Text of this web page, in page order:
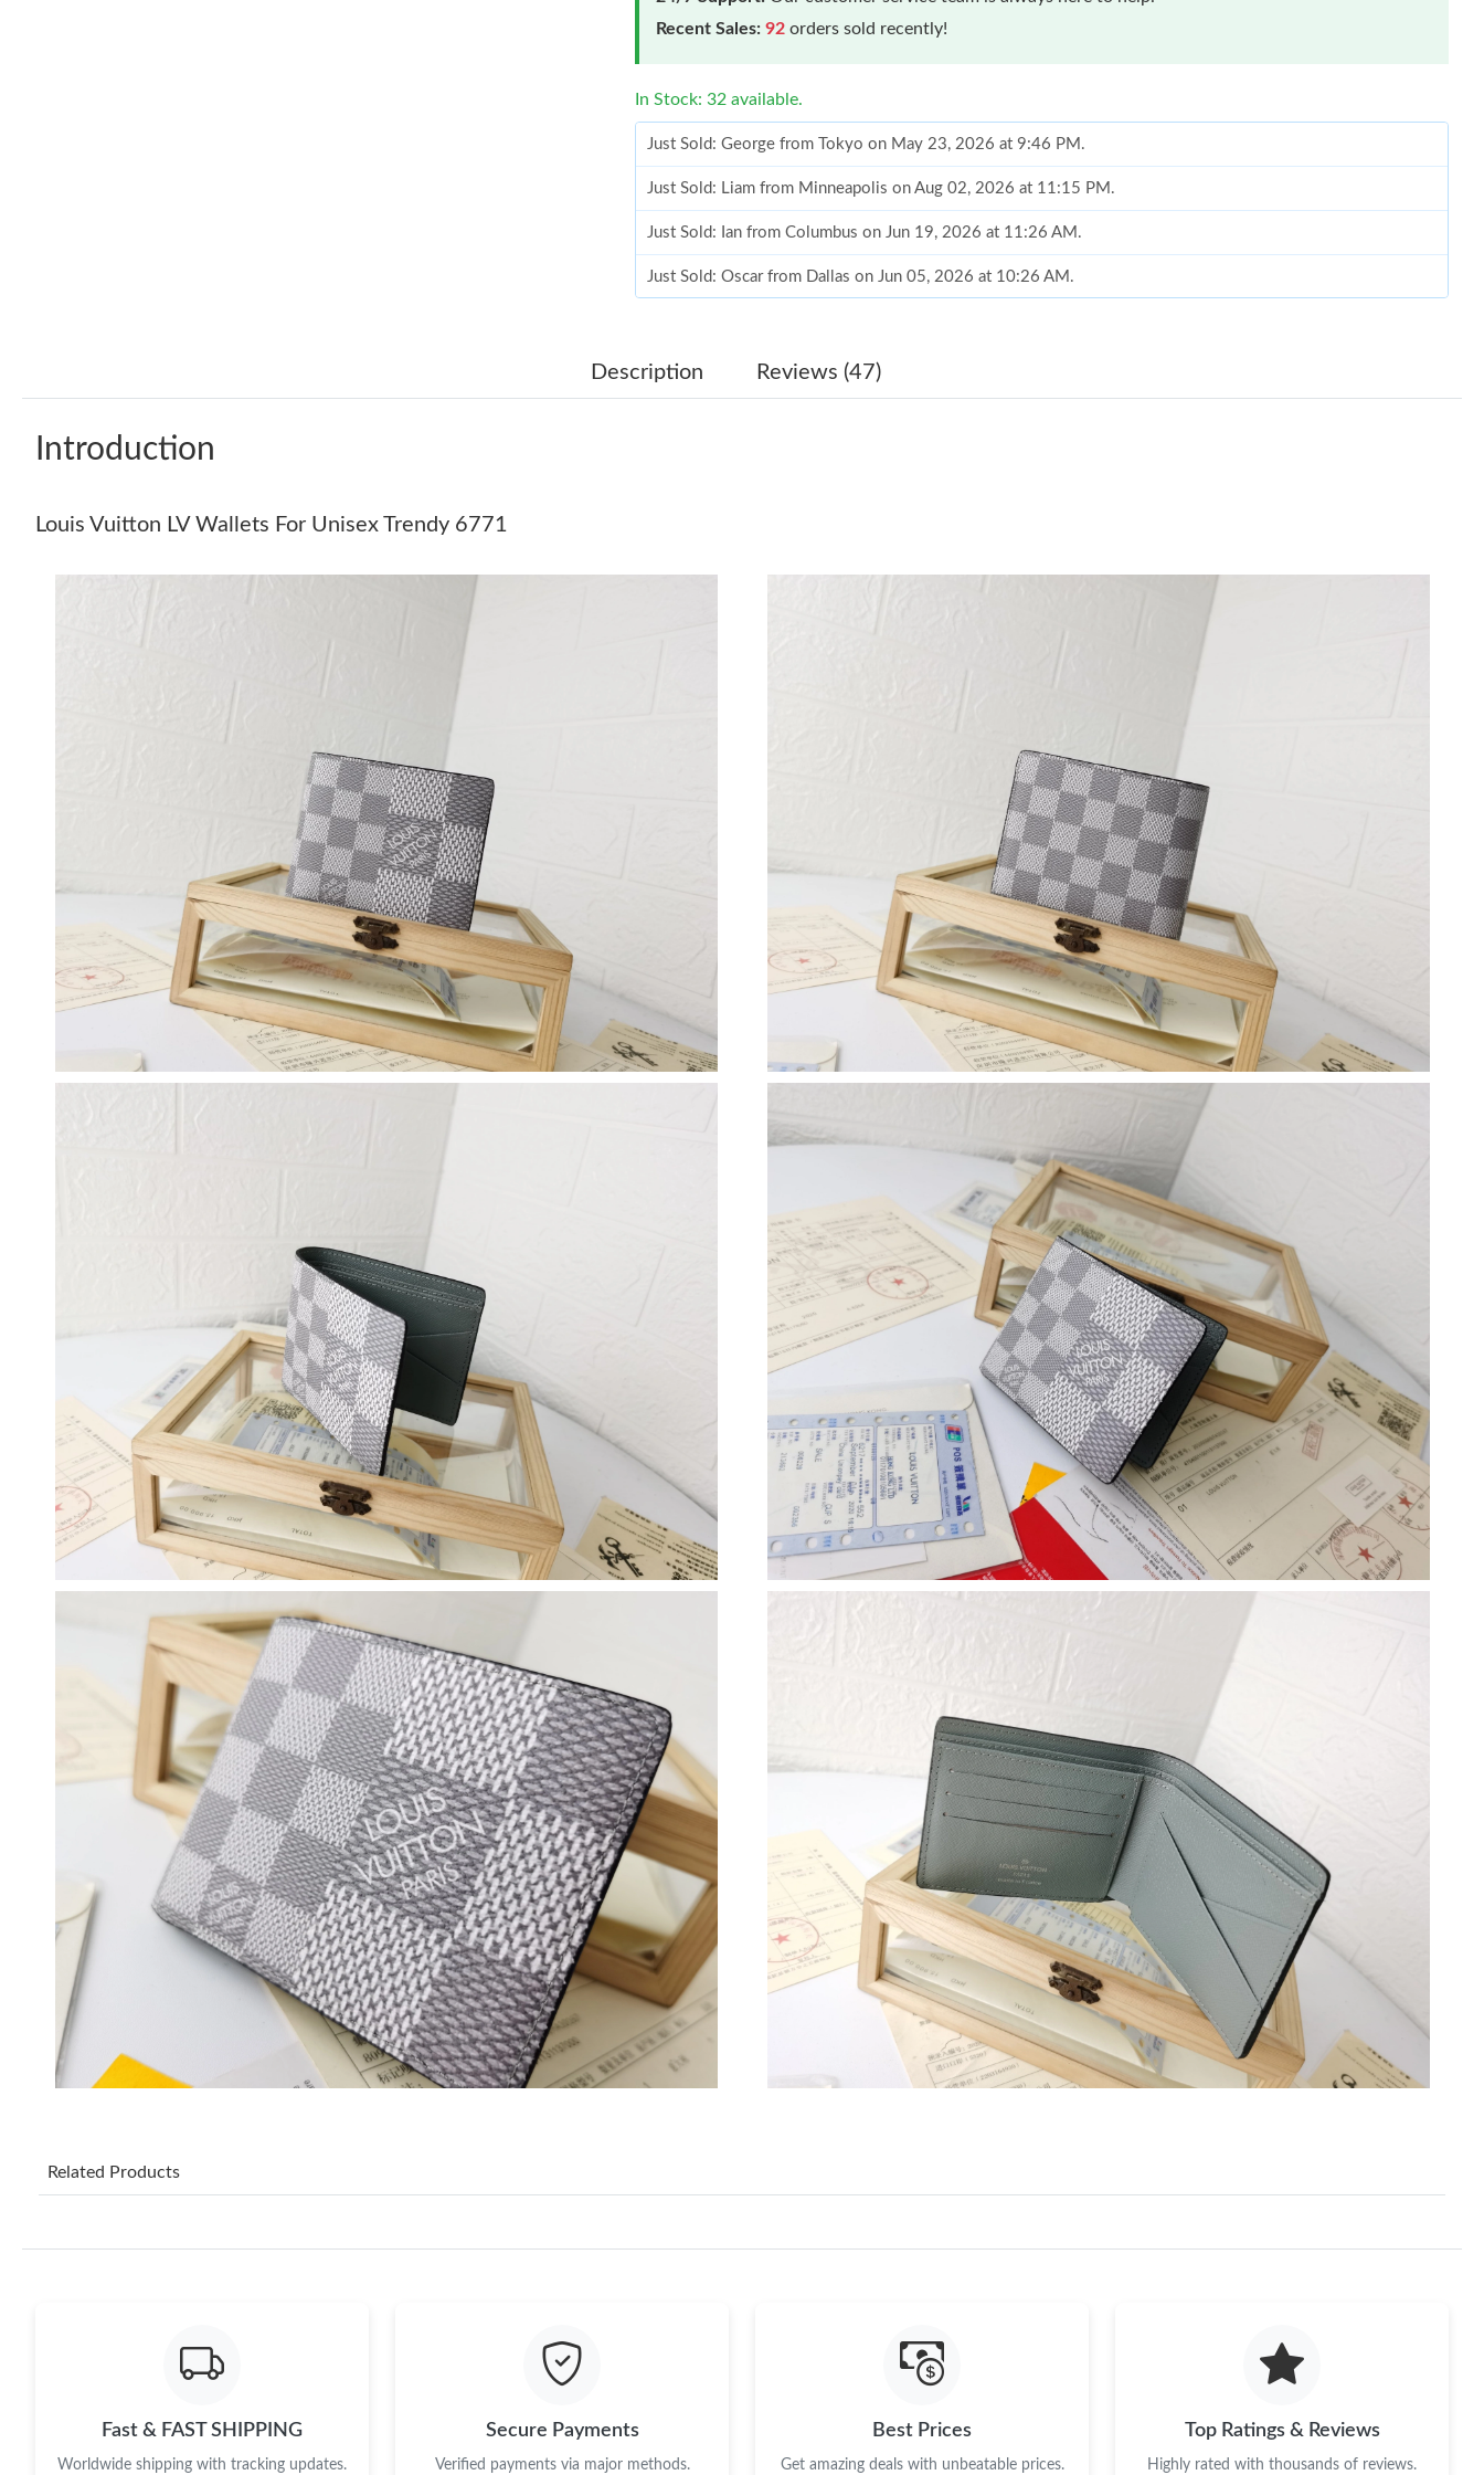
Recent Sales: 92 orders sold recently!
In Stock: 32 available.
Just Sold: George from Tokyo on May 23, 2026 at 9:46 PM.
Just Sold: Liam from Minneapolis on Aug 02, 2026 at 11:15 PM.
Just Sold: Ian from Columbus on Jun 19, 2026 at 11:26 AM.
Just Sold: Oscar from Dallas on Jun 05, 2026 at 10:26 AM.
Just Sold: Grace from Salt Lake City on May 15, 2026 at 9:01 PM.
Just Sold: Lily from Dallas on Jul 20, 2026 at 6:06 PM.
Just Sold: Oscar from New York on Jun 23, 2026 at 12:24 PM.
Just Sold: Nate from Washington, D.C. on Jun 04, 2026 at 3:00 PM.
Just Sold: Fiona from Miami on May 13, 2026 at 11:32 AM.
Just Sold: Rachel from Columbus on Jul 17, 2026 at 11:59 PM.
Just Sold: Bob from Berlin on May 31, 2026 at 10:26 AM.
Just Sold: George from Tokyo on May 23, 2026 at 9:46 PM.
Just Sold: Liam from Minneapolis on Aug 02, 2026 at 11:15 PM.
Just Sold: Oscar from Dallas on Jun 05, 2026 at 10:26 AM.
Just Sold: Ursula from Chicago on Jun 29, 2026 at 12:20 PM.
Just Sold: Grace from Salt Lake City on May 15, 2026 at 9:01 PM.
Just Sold: Kara from Philadelphia on Jul 23, 2026 at 11:54 AM.
Just Sold: Hannah from Salt Lake City on Jun 22, 2026 at 11:40 PM.
Just Sold: Peter from San Jose on Jun 06, 2026 at 10:38 AM.
Just Sold: Diana from Minneapolis on Jun 17, 2026 at 11:51 AM.
Just Sold: Isaac from New York on May 17, 2026 at 6:30 PM.
Just Sold: Dana from Dallas on May 20, 2026 at 12:10 PM.
Just Sold: Ethan from Phoenix on Jun 03, 2026 at 7:12 PM.
Just Sold: Lily from Dallas on Jul 20, 2026 at 6:06 PM.
Just Sold: Nate from Washington, D.C. on Jun 04, 2026 at 3:00 PM.
Just Sold: Fiona from Miami on May 13, 2026 at 11:32 AM.
Just Sold: Rachel from Columbus on Jul 17, 2026 at 11:59 PM.
Just Sold: Bob from Berlin on May 31, 2026 at 10:26 AM.
Description Reviews (47)
Introduction
Louis Vuitton LV Wallets For Unisex Trendy 6771
Related Products
Fast & FAST SHIPPING
Worldwide shipping with tracking updates.
Secure Payments
Verified payments via major methods.
Best Prices
Get amazing deals with unbeatable prices.
Top Ratings & Reviews
Highly rated with thousands of reviews.